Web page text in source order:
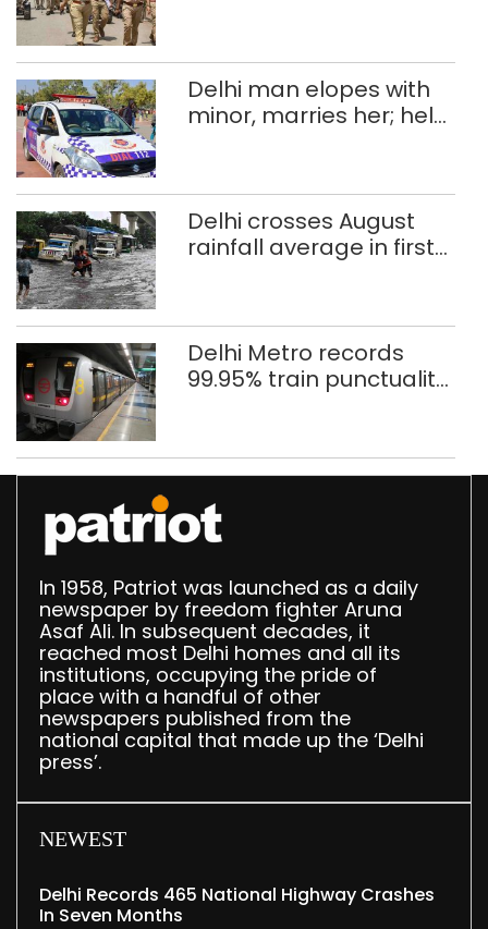
Delhi man elopes with
minor, marries her; held
Delhi crosses August
rainfall average in first
Delhi Metro records
99.95% train punctuality
In 1958, Patriot was launched as a daily
newspaper by freedom fighter Aruna
Asaf Ali. In subsequent decades, it
reached most Delhi homes and all its
institutions, occupying the pride of
place with a handful of other
newspapers published from the
national capital that made up the ‘Delhi
press’.
NEWEST
Delhi Records 465 National Highway Crashes
In Seven Months